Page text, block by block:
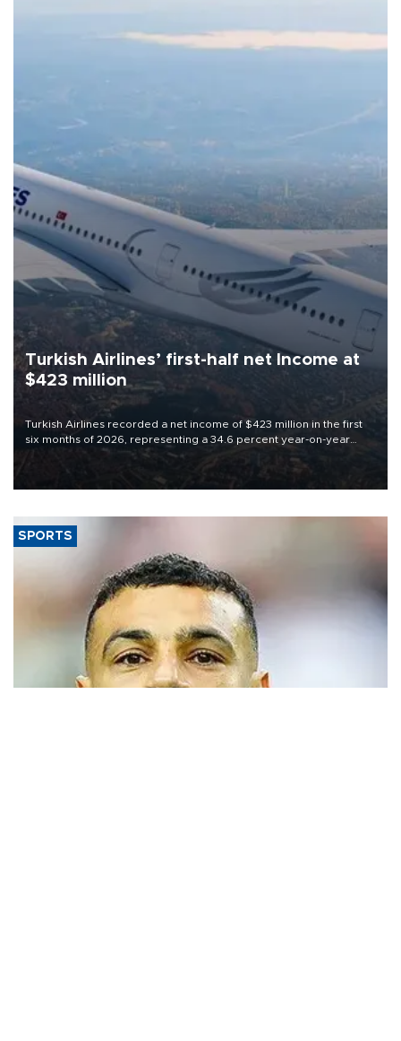
Turkish Airlines’ first-half net Income at
$423 million
Turkish Airlines recorded a net income of $423 million in the first
six months of 2026, representing a 34.6 percent year-on-year
decline, according to the carrier’s financial results released on
SPORTS